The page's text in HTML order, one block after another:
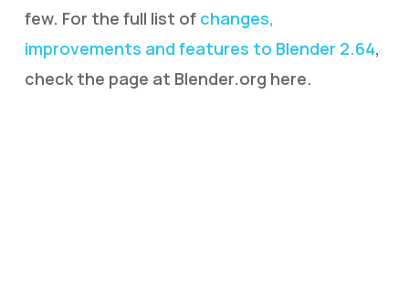
few. For the full list of changes,
improvements and features to Blender 2.64,
check the page at Blender.org here.